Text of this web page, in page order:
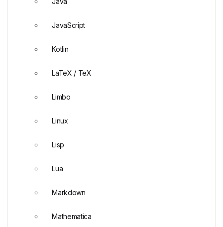
JavaScript
Kotlin
LaTeX / TeX
Limbo
Linux
Lisp
Lua
Markdown
Mathematica